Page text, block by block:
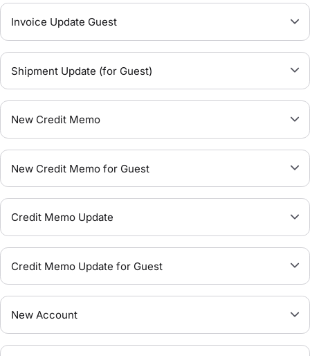
Invoice Update Guest
Shipment Update (for Guest)
New Credit Memo
New Credit Memo for Guest
Credit Memo Update
Credit Memo Update for Guest
New Account